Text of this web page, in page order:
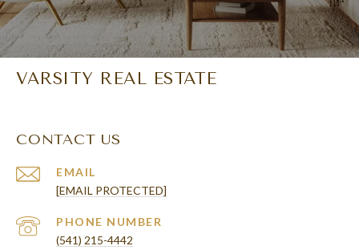
VARSITY REAL ESTATE
CONTACT US
EMAIL
[EMAIL PROTECTED]
PHONE NUMBER
(541) 215-4442